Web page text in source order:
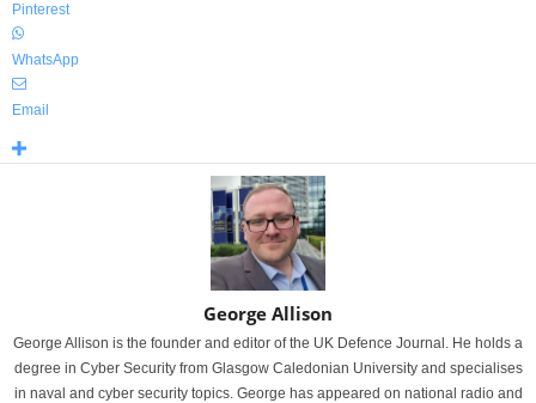
Pinterest
WhatsApp
Email
George Allison
George Allison is the founder and editor of the UK Defence Journal. He holds a
degree in Cyber Security from Glasgow Caledonian University and specialises
in naval and cyber security topics. George has appeared on national radio and